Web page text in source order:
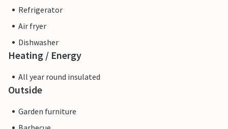
Refrigerator
Air fryer
Dishwasher
Heating / Energy
All year round insulated
Outside
Garden furniture